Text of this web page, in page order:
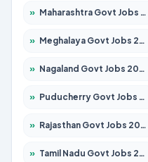
» Maharashtra Govt Jobs 2026 – Apply for 1386 Posts
» Meghalaya Govt Jobs 2026 – Apply for 1451 Posts
» Nagaland Govt Jobs 2026 – Apply for 1366 Posts
» Puducherry Govt Jobs 2026 – Apply for 231 Posts
» Rajasthan Govt Jobs 2026 – Apply for 27365 Posts
» Tamil Nadu Govt Jobs 2026 – Apply for 5969 Posts